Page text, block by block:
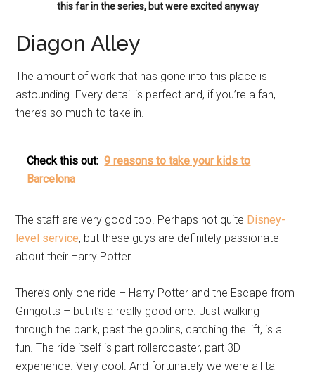
this far in the series, but were excited anyway
Diagon Alley
The amount of work that has gone into this place is
astounding. Every detail is perfect and, if you’re a fan,
there’s so much to take in.
Check this out: 9 reasons to take your kids to
Barcelona
The staff are very good too. Perhaps not quite Disney-
level service, but these guys are definitely passionate
about their Harry Potter.
There’s only one ride – Harry Potter and the Escape from
Gringotts – but it’s a really good one. Just walking
through the bank, past the goblins, catching the lift, is all
fun. The ride itself is part rollercoaster, part 3D
experience. Very cool. And fortunately we were all tall